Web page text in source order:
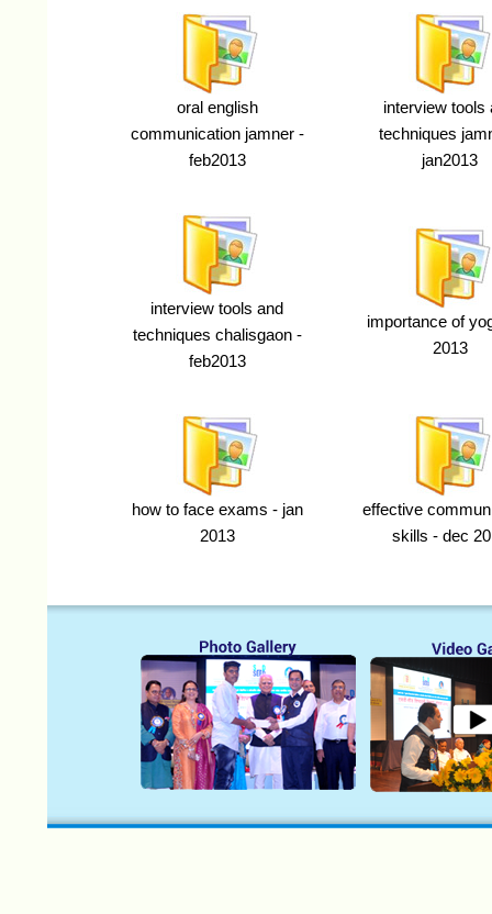
oral english
communication jamner -
feb2013
interview tools
techniques
jan2013
interview tools and
techniques chalisgaon -
feb2013
importance of
2013
how to face exams - jan
2013
effective
skills - dec